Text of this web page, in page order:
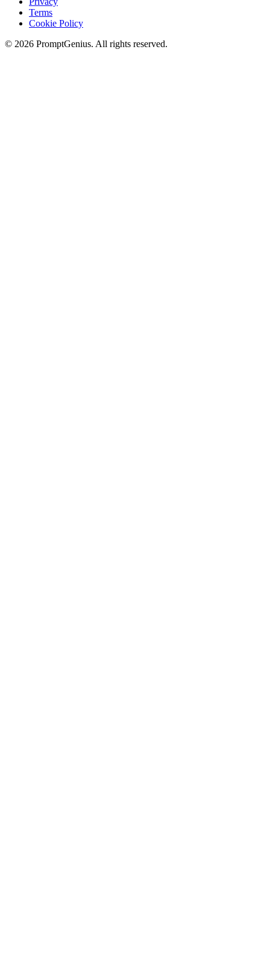
Terms
Cookie Policy
© 2026 PromptGenius. All rights reserved.